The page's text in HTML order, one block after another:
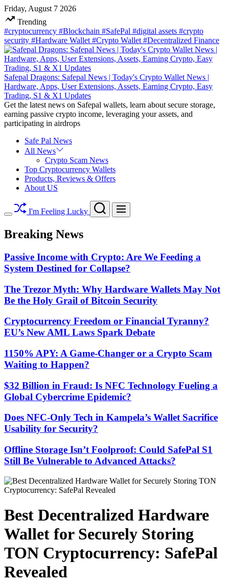
Skip
to
content
Friday, August 7 2026
Trending
#cryptocurrency #Blockchain #SafePal #digital assets #crypto
security #Hardware Wallet #Crypto Wallet #Decentralized Finance
Safepal Dragons: Safepal News | Today's Crypto Wallet News |
Hardware, Apps, User Extensions, Assets, Earning Crypto, Easy
Trading, S1 & X1 Updates
Get the latest news on Safepal wallets, learn about secure storage,
earning passive crypto income, leveraging your assets, and
participating in airdrops
Safe Pal News
All News
Crypto Scam News
Top Cryptocurrency Wallets
Products, Reviews & Offers
About US
Switch
mode
I'm Feeling Lucky
Search Menu
Breaking News
Passive Income with Crypto: Are We Feeding a
System Destined for Collapse?
The Trezor Myth: Why Hardware Wallets May Not
Be the Holy Grail of Bitcoin Security
Cryptocurrency Freedom or Financial Tyranny?
EU’s New AML Laws Spark Debate
1150% APY: A Game-Changer or a Crypto Scam
Waiting to Happen?
$32 Billion in Fraud: Is NFC Technology Fueling a
Global Cybercrime Epidemic?
Does NFC-Only Tech in Kampela’s Wallet Sacrifice
Usability for Security?
Offline Storage Isn’t Foolproof: Could SafePal S1
Still Be Vulnerable to Advanced Attacks?
Best Decentralized Hardware
Wallet for Securely Storing
TON Cryptocurrency: SafePal
Revealed